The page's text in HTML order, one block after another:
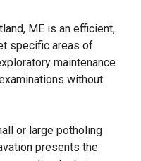
ME is an efficient,
specific areas of
maintenance
without
or large potholing
presents the